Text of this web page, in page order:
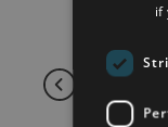
if